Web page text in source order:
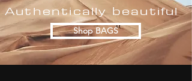
Authentically beautiful
Shop BAGS